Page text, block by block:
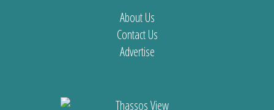
About Us
Contact Us
Advertise